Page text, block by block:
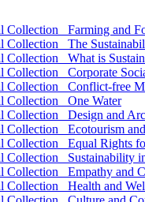
Farming and
The
What is
Corporate
Conflict-free
One Water
Design and
Ecotourism
Equal Rights
Sustainability
Empathy and
Health and